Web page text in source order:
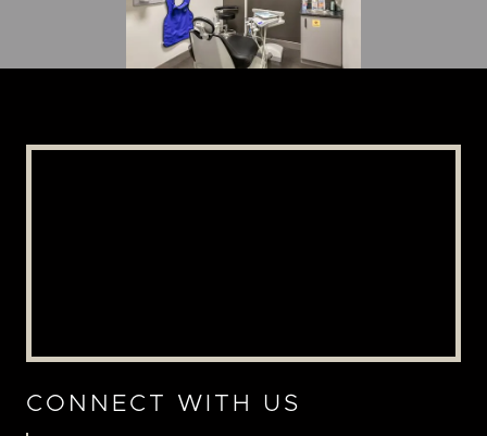
CONNECT WITH US